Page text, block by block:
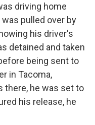
driving home
pulled over by
his driver's
detained and taken
being sent to
in Tacoma,
there, he was set to
his release, he